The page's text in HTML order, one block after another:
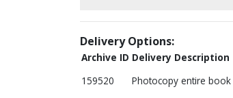
Delivery Options:
Archive ID Delivery Description
159520
Photocopy entire book